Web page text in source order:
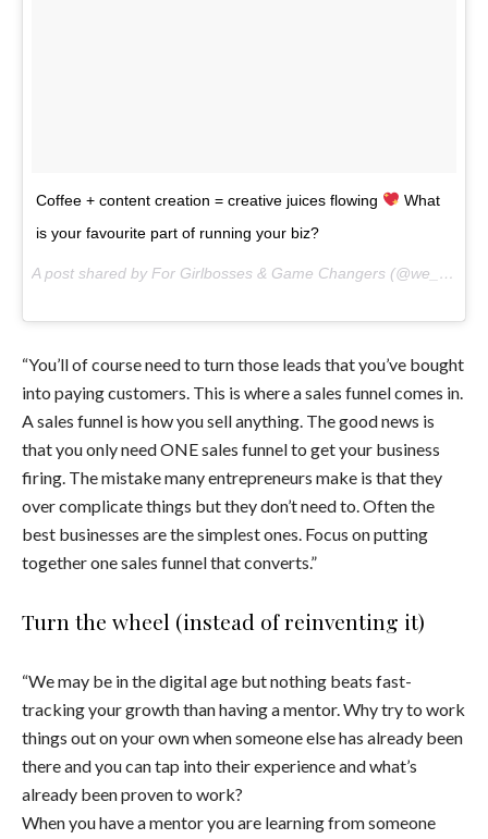
Coffee + content creation = creative juices flowing
What
is your favourite part of running your biz?
A post shared by For Girlbosses & Game Changers (@we_are_the_clique) on
“You’ll of course need to turn those leads that you’ve bought
into paying customers. This is where a sales funnel comes in.
A sales funnel is how you sell anything. The good news is
that you only need ONE sales funnel to get your business
firing. The mistake many entrepreneurs make is that they
over complicate things but they don’t need to. Often the
best businesses are the simplest ones. Focus on putting
together one sales funnel that converts.”
Turn the wheel (instead of reinventing it)
“We may be in the digital age but nothing beats fast-
tracking your growth than having a mentor. Why try to work
things out on your own when someone else has already been
there and you can tap into their experience and what’s
already been proven to work?
When you have a mentor you are learning from someone